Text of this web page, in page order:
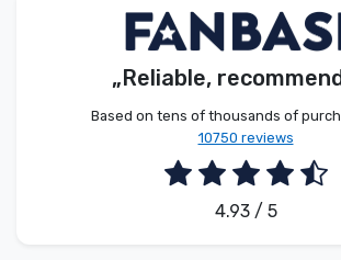
„Reliable,
Based on tens of thousands of
10750 reviews
4.93 / 5